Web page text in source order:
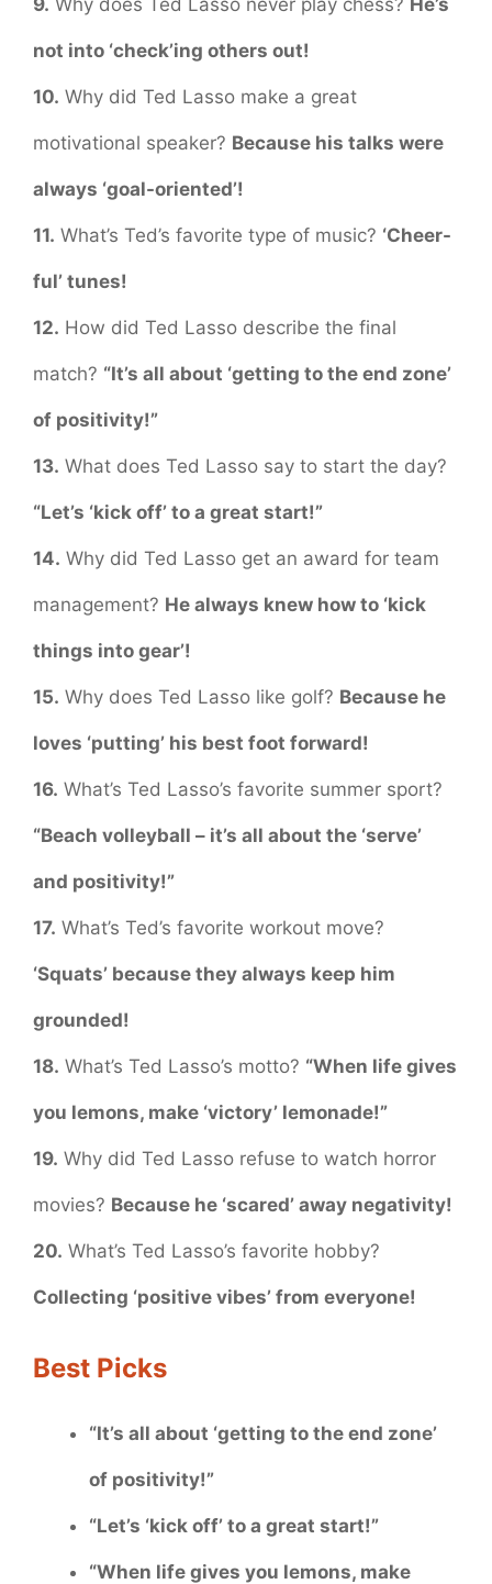
9. Why does Ted Lasso never play chess? He’s
not into ‘check’ing others out!
10. Why did Ted Lasso make a great
motivational speaker? Because his talks were
always ‘goal-oriented’!
11. What’s Ted’s favorite type of music? ‘Cheer-
ful’ tunes!
12. How did Ted Lasso describe the final
match? “It’s all about ‘getting to the end zone’
of positivity!”
13. What does Ted Lasso say to start the day?
“Let’s ‘kick off’ to a great start!”
14. Why did Ted Lasso get an award for team
management? He always knew how to ‘kick
things into gear’!
15. Why does Ted Lasso like golf? Because he
loves ‘putting’ his best foot forward!
16. What’s Ted Lasso’s favorite summer sport?
“Beach volleyball – it’s all about the ‘serve’
and positivity!”
17. What’s Ted’s favorite workout move?
‘Squats’ because they always keep him
grounded!
18. What’s Ted Lasso’s motto? “When life gives
you lemons, make ‘victory’ lemonade!”
19. Why did Ted Lasso refuse to watch horror
movies? Because he ‘scared’ away negativity!
20. What’s Ted Lasso’s favorite hobby?
Collecting ‘positive vibes’ from everyone!
Best Picks
“It’s all about ‘getting to the end zone’
of positivity!”
“Let’s ‘kick off’ to a great start!”
“When life gives you lemons, make